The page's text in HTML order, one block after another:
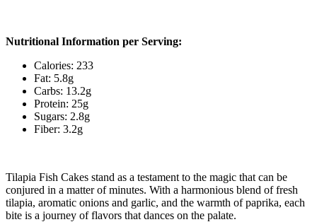
Nutritional Information per Serving:
Calories: 233
Fat: 5.8g
Carbs: 13.2g
Protein: 25g
Sugars: 2.8g
Fiber: 3.2g
Tilapia Fish Cakes stand as a testament to the magic that can be
conjured in a matter of minutes. With a harmonious blend of fresh
tilapia, aromatic onions and garlic, and the warmth of paprika, each
bite is a journey of flavors that dances on the palate.